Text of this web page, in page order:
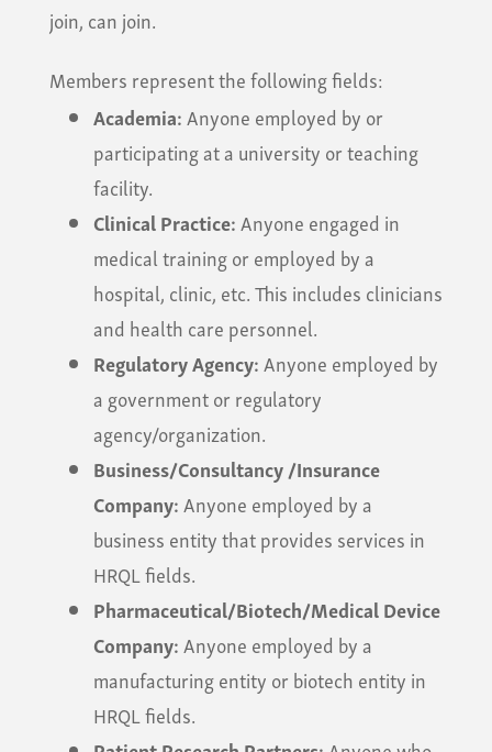
join, can join.
Members represent the following fields:
Academia: Anyone employed by or
participating at a university or teaching
facility.
Clinical Practice: Anyone engaged in
medical training or employed by a
hospital, clinic, etc. This includes clinicians
and health care personnel.
Regulatory Agency: Anyone employed by
a government or regulatory
agency/organization.
Business/Consultancy /Insurance
Company: Anyone employed by a
business entity that provides services in
HRQL fields.
Pharmaceutical/Biotech/Medical Device
Company: Anyone employed by a
manufacturing entity or biotech entity in
HRQL fields.